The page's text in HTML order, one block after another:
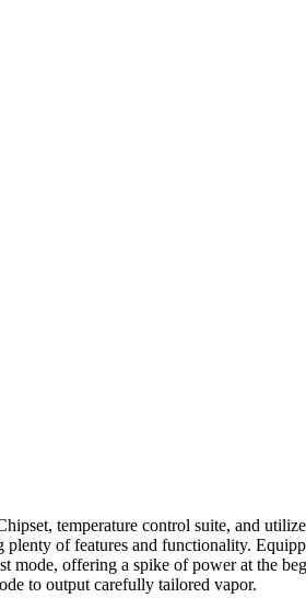
temperature control suite, and
of features and functionality.
mode, offering a spike of power at the
to output carefully tailored vapor.